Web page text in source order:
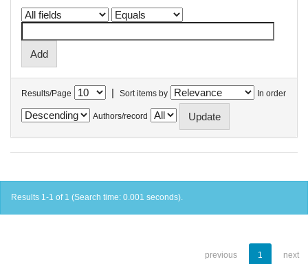
Results/Page | Sort items by In order
Authors/record
Results 1-1 of 1 (Search time: 0.001 seconds).
previous 1 next